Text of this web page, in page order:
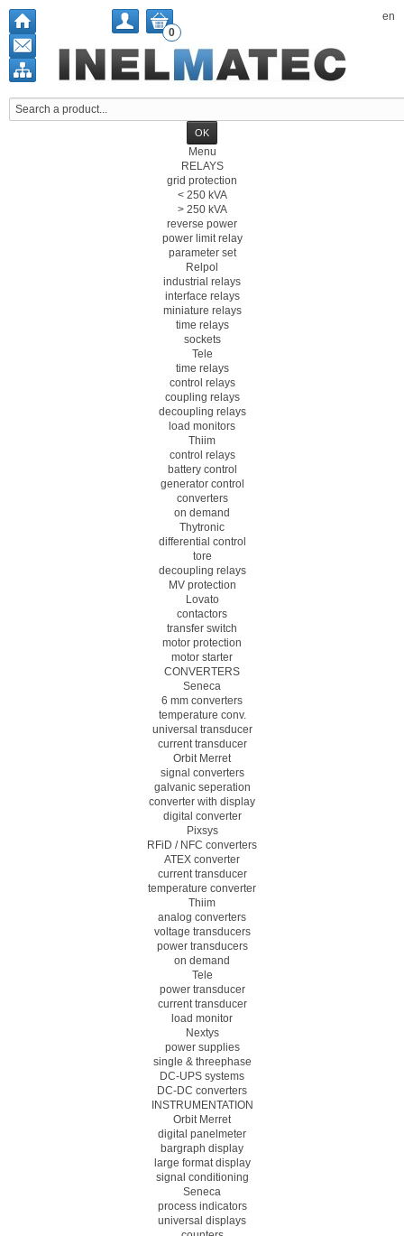
en
0
Menu
RELAYS
grid protection
< 250 kVA
> 250 kVA
reverse power
power limit relay
parameter set
Relpol
industrial relays
interface relays
miniature relays
time relays
sockets
Tele
time relays
control relays
coupling relays
decoupling relays
load monitors
Thiim
control relays
battery control
generator control
converters
on demand
Thytronic
differential control
tore
decoupling relays
MV protection
Lovato
contactors
transfer switch
motor protection
motor starter
CONVERTERS
Seneca
6 mm converters
temperature conv.
universal transducer
current transducer
Orbit Merret
signal converters
galvanic seperation
converter with display
digital converter
Pixsys
RFiD / NFC converters
ATEX converter
current transducer
temperature converter
Thiim
analog converters
voltage transducers
power transducers
on demand
Tele
power transducer
current transducer
load monitor
Nextys
power supplies
single & threephase
DC-UPS systems
DC-DC converters
INSTRUMENTATION
Orbit Merret
digital panelmeter
bargraph display
large format display
signal conditioning
Seneca
process indicators
universal displays